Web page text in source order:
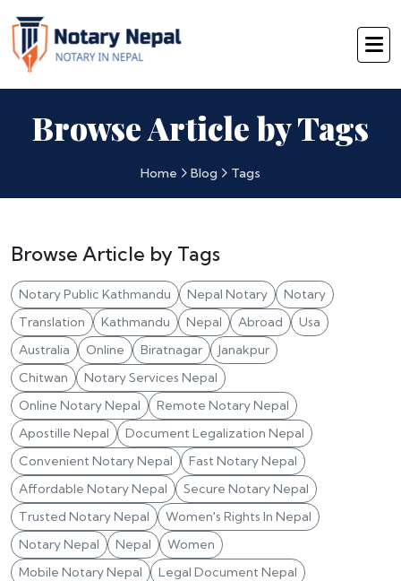
Browse Article by Tags
Home Blog Tags
Browse Article by Tags
Notary Public Kathmandu Nepal Notary
Notary
Translation
Kathmandu Nepal Abroad
Usa
Australia
Online Biratnagar
Janakpur
Chitwan
Notary Services Nepal
Online Notary Nepal
Remote Notary Nepal
Apostille Nepal
Document Legalization Nepal
Convenient Notary Nepal
Fast Notary Nepal
Affordable Notary Nepal
Secure Notary Nepal
Trusted Notary Nepal
Women's Rights In Nepal
Notary Nepal
Nepal
Women
Mobile Notary Nepal
Legal Document Nepal